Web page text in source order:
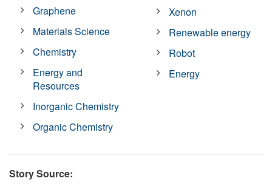
Graphene
Materials Science
Chemistry
Energy and
Resources
Inorganic Chemistry
Organic Chemistry
Xenon
Renewable energy
Robot
Energy
Story Source: